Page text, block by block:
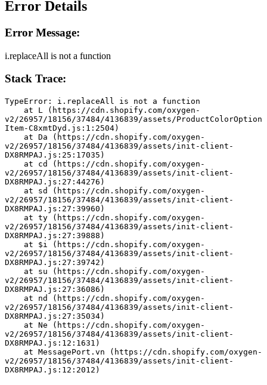
Error Details
Error Message:
i.replaceAll is not a function
Stack Trace:
TypeError: i.replaceAll is not a function
v2/26957/18156/37484/4136839/assets/ProductColorOption
Item-C8xmtDyd.js:1:2504)
v2/26957/18156/37484/4136839/assets/init-client-
DX8RMPAJ.js:25:17035)
v2/26957/18156/37484/4136839/assets/init-client-
DX8RMPAJ.js:27:44276)
v2/26957/18156/37484/4136839/assets/init-client-
DX8RMPAJ.js:27:39960)
v2/26957/18156/37484/4136839/assets/init-client-
DX8RMPAJ.js:27:39888)
v2/26957/18156/37484/4136839/assets/init-client-
DX8RMPAJ.js:27:39742)
v2/26957/18156/37484/4136839/assets/init-client-
DX8RMPAJ.js:27:36086)
v2/26957/18156/37484/4136839/assets/init-client-
DX8RMPAJ.js:27:35034)
v2/26957/18156/37484/4136839/assets/init-client-
DX8RMPAJ.js:12:1631)
v2/26957/18156/37484/4136839/assets/init-client-
DX8RMPAJ.js:12:2012)